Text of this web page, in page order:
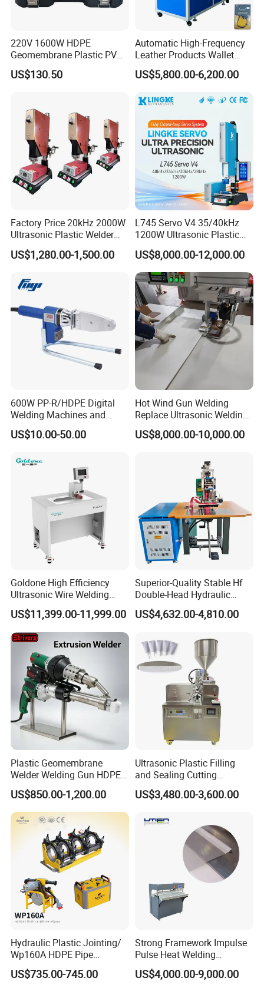
220V 1600W HDPE
Geomembrane Plastic PVC
Banner Hot Air Plastic
Welding Machine Hot Air
US$130.50
Automatic High-Frequency
Leather Products Wallet
Label Logo Shoe Upper
Plastic Embossing Welding
US$5,800.00-6,200.00
Factory Price 20kHz 2000W
Ultrasonic Plastic Welder
Welding Machine for Coin
Slabs Toys Daily
US$1,280.00-1,500.00
L745 Servo V4 35/40kHz
1200W Ultrasonic Plastic
Welding Machine for
Automotive Interior
US$8,000.00-12,000.00
600W PP-R/HDPE Digital
Welding Machines and
Plastic Fusion Equipment
US$10.00-50.00
Hot Wind Gun Welding
Replace Ultrasonic Welding
Machine for PP Corrugated
Box
US$8,000.00-10,000.00
Goldone High Efficiency
Ultrasonic Wire Welding
Machine for Metal Wire and
Sheet Composite Welding
US$11,399.00-11,999.00
Superior-Quality Stable Hf
Double-Head Hydraulic
High-Frequency Plastic
Welding Machine
US$4,632.00-4,810.00
Plastic Geomembrane
Welder Welding Gun HDPE
Plastic Geomembrane
Machine CE RoHS
US$850.00-1,200.00
Ultrasonic Plastic Filling
and Sealing Cutting
Machine for Welding
Sealing and Packaging
US$3,480.00-3,600.00
Hydraulic Plastic Jointing/
Wp160A HDPE Pipe
Welding Machine/Butt
Fusion Welding
US$735.00-745.00
Strong Framework Impulse
Pulse Heat Welding
Machine for PVC Banner Zip
Fabric Shade Blind Curtain
US$4,000.00-9,000.00